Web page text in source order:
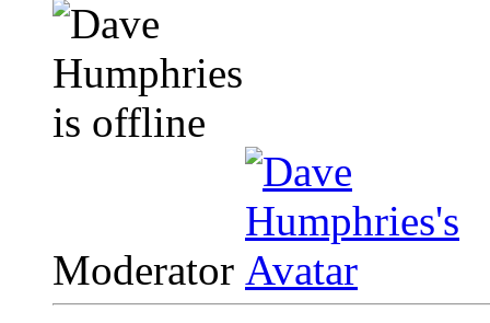
Moderator